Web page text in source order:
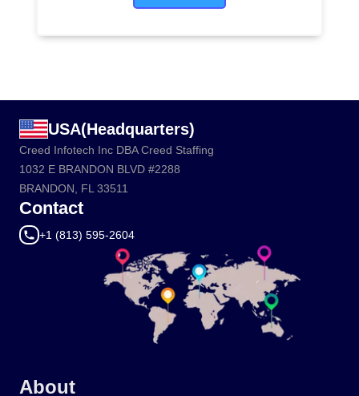
USA(Headquarters)
Creed Infotech Inc DBA Creed Staffing
1032 E BRANDON BLVD #2288
BRANDON, FL 33511
Contact
+1 (813) 595-2604
About